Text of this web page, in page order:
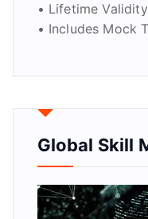
• Lifetime
• Includes Mock
Global Skill